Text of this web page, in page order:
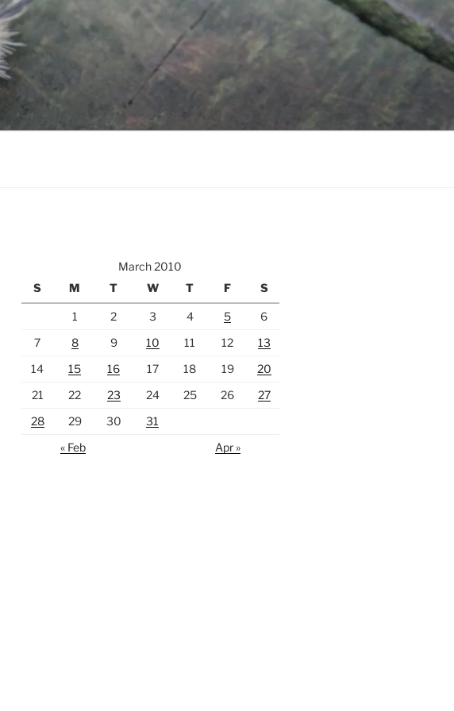
March 2010
S
M T W T F S
1 2 3 4 5
6
7
8 9 10 11 12
13
14
15 16 17 18 19
20
21
22 23 24 25 26
27
28
29 30
31
« Feb
Apr »